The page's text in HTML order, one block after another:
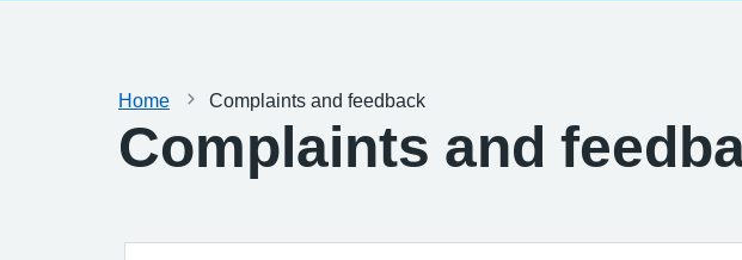
Home Complaints and feedback
Complaints and